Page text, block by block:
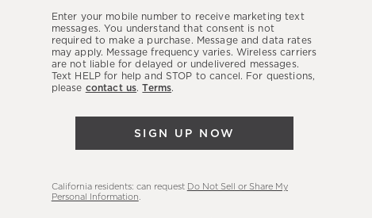
latest
sales,
new
arrivals
Enter your mobile number to receive marketing text
messages. You understand that consent is not
required to make a purchase. Message and data rates
may apply. Message frequency varies. Wireless carriers
are not liable for delayed or undelivered messages.
Text HELP for help and STOP to cancel. For questions,
please contact us.Terms.
SIGN UP NOW
California residents: can request Do Not Sell or Share My
Personal Information